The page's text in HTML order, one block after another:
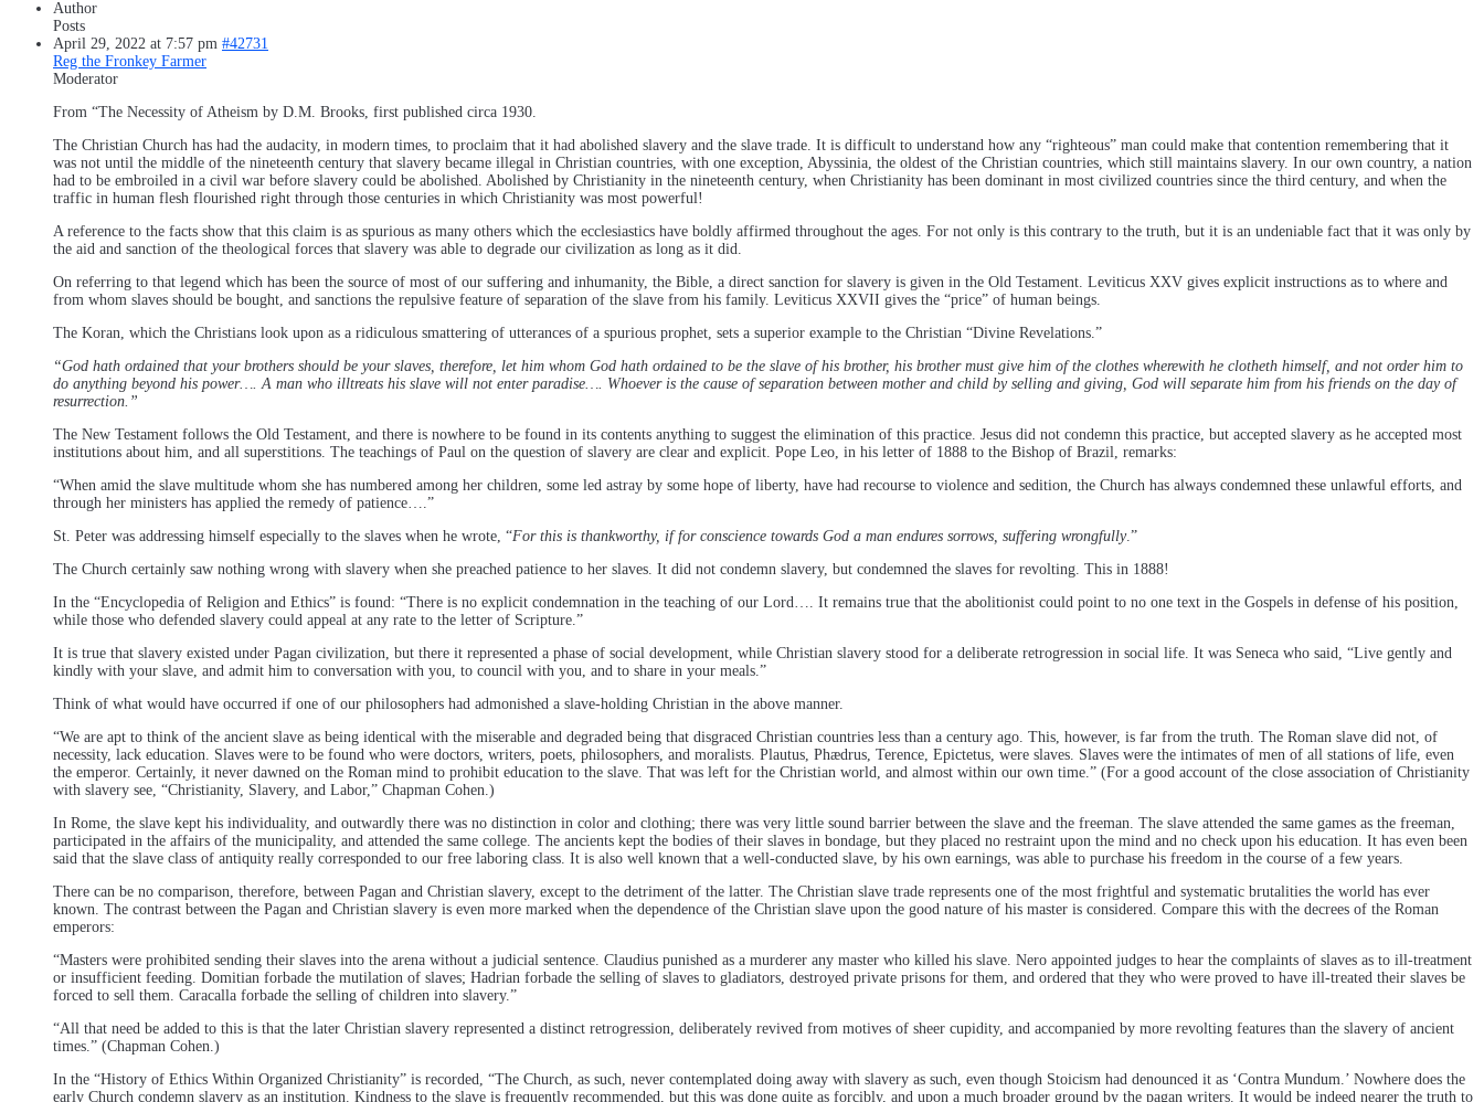
Author
Posts
April 29, 2022 at 7:57 pm #42731
Reg the Fronkey Farmer
Moderator
From “The Necessity of Atheism by D.M. Brooks, first published circa 1930.
The Christian Church has had the audacity, in modern times, to proclaim that it had abolished slavery and the slave trade. It is difficult to understand how any “righteous” man could make that contention remembering that it
was not until the middle of the nineteenth century that slavery became illegal in Christian countries, with one exception, Abyssinia, the oldest of the Christian countries, which still maintains slavery. In our own country, a nation
had to be embroiled in a civil war before slavery could be abolished. Abolished by Christianity in the nineteenth century, when Christianity has been dominant in most civilized countries since the third century, and when the
traffic in human flesh flourished right through those centuries in which Christianity was most powerful!
A reference to the facts show that this claim is as spurious as many others which the ecclesiastics have boldly affirmed throughout the ages. For not only is this contrary to the truth, but it is an undeniable fact that it was only by
the aid and sanction of the theological forces that slavery was able to degrade our civilization as long as it did.
On referring to that legend which has been the source of most of our suffering and inhumanity, the Bible, a direct sanction for slavery is given in the Old Testament. Leviticus XXV gives explicit instructions as to where and
from whom slaves should be bought, and sanctions the repulsive feature of separation of the slave from his family. Leviticus XXVII gives the “price” of human beings.
The Koran, which the Christians look upon as a ridiculous smattering of utterances of a spurious prophet, sets a superior example to the Christian “Divine Revelations.”
“God hath ordained that your brothers should be your slaves, therefore, let him whom God hath ordained to be the slave of his brother, his brother must give him of the clothes wherewith he clotheth himself, and not order him to
do anything beyond his power…. A man who illtreats his slave will not enter paradise…. Whoever is the cause of separation between mother and child by selling and giving, God will separate him from his friends on the day of
resurrection.”
The New Testament follows the Old Testament, and there is nowhere to be found in its contents anything to suggest the elimination of this practice. Jesus did not condemn this practice, but accepted slavery as he accepted most
institutions about him, and all superstitions. The teachings of Paul on the question of slavery are clear and explicit. Pope Leo, in his letter of 1888 to the Bishop of Brazil, remarks:
“When amid the slave multitude whom she has numbered among her children, some led astray by some hope of liberty, have had recourse to violence and sedition, the Church has always condemned these unlawful efforts, and
through her ministers has applied the remedy of patience….”
St. Peter was addressing himself especially to the slaves when he wrote, “For this is thankworthy, if for conscience towards God a man endures sorrows, suffering wrongfully.”
The Church certainly saw nothing wrong with slavery when she preached patience to her slaves. It did not condemn slavery, but condemned the slaves for revolting. This in 1888!
In the “Encyclopedia of Religion and Ethics” is found: “There is no explicit condemnation in the teaching of our Lord…. It remains true that the abolitionist could point to no one text in the Gospels in defense of his position,
while those who defended slavery could appeal at any rate to the letter of Scripture.”
It is true that slavery existed under Pagan civilization, but there it represented a phase of social development, while Christian slavery stood for a deliberate retrogression in social life. It was Seneca who said, “Live gently and
kindly with your slave, and admit him to conversation with you, to council with you, and to share in your meals.”
Think of what would have occurred if one of our philosophers had admonished a slave-holding Christian in the above manner.
“We are apt to think of the ancient slave as being identical with the miserable and degraded being that disgraced Christian countries less than a century ago. This, however, is far from the truth. The Roman slave did not, of
necessity, lack education. Slaves were to be found who were doctors, writers, poets, philosophers, and moralists. Plautus, Phædrus, Terence, Epictetus, were slaves. Slaves were the intimates of men of all stations of life, even
the emperor. Certainly, it never dawned on the Roman mind to prohibit education to the slave. That was left for the Christian world, and almost within our own time.” (For a good account of the close association of Christianity
with slavery see, “Christianity, Slavery, and Labor,” Chapman Cohen.)
In Rome, the slave kept his individuality, and outwardly there was no distinction in color and clothing; there was very little sound barrier between the slave and the freeman. The slave attended the same games as the freeman,
participated in the affairs of the municipality, and attended the same college. The ancients kept the bodies of their slaves in bondage, but they placed no restraint upon the mind and no check upon his education. It has even been
said that the slave class of antiquity really corresponded to our free laboring class. It is also well known that a well-conducted slave, by his own earnings, was able to purchase his freedom in the course of a few years.
There can be no comparison, therefore, between Pagan and Christian slavery, except to the detriment of the latter. The Christian slave trade represents one of the most frightful and systematic brutalities the world has ever
known. The contrast between the Pagan and Christian slavery is even more marked when the dependence of the Christian slave upon the good nature of his master is considered. Compare this with the decrees of the Roman
emperors:
“Masters were prohibited sending their slaves into the arena without a judicial sentence. Claudius punished as a murderer any master who killed his slave. Nero appointed judges to hear the complaints of slaves as to ill-treatment
or insufficient feeding. Domitian forbade the mutilation of slaves; Hadrian forbade the selling of slaves to gladiators, destroyed private prisons for them, and ordered that they who were proved to have ill-treated their slaves be
forced to sell them. Caracalla forbade the selling of children into slavery.”
“All that need be added to this is that the later Christian slavery represented a distinct retrogression, deliberately revived from motives of sheer cupidity, and accompanied by more revolting features than the slavery of ancient
times.” (Chapman Cohen.)
In the “History of Ethics Within Organized Christianity” is recorded, “The Church, as such, never contemplated doing away with slavery as such, even though Stoicism had denounced it as ‘Contra Mundum.’ Nowhere does the
early Church condemn slavery as an institution. Kindness to the slave is frequently recommended, but this was done quite as forcibly, and upon a much broader ground by the pagan writers. It would be indeed nearer the truth to